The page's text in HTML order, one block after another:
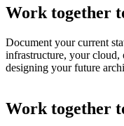
Work together
Document your current
infrastructure, your
designing your future
Work together